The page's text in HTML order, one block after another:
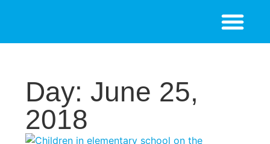
Day: June 25,
2018